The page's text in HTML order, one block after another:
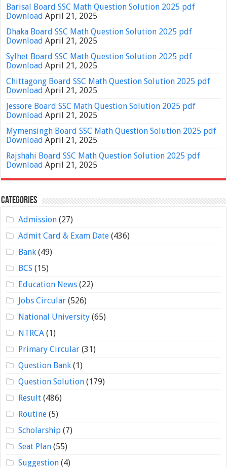
Barisal Board SSC Math Question Solution 2025 pdf
Download April 21, 2025
Dhaka Board SSC Math Question Solution 2025 pdf
Download April 21, 2025
Sylhet Board SSC Math Question Solution 2025 pdf
Download April 21, 2025
Chittagong Board SSC Math Question Solution 2025 pdf
Download April 21, 2025
Jessore Board SSC Math Question Solution 2025 pdf
Download April 21, 2025
Mymensingh Board SSC Math Question Solution 2025 pdf
Download April 21, 2025
Rajshahi Board SSC Math Question Solution 2025 pdf
Download April 21, 2025
Categories
Admission(27)
Admit Card & Exam Date(436)
Bank(49)
BCS (15)
Education News(22)
Jobs Circular(526)
National University(65)
NTRCA(1)
Primary Circular(31)
Question Bank(1)
Question Solution(179)
Result(486)
Routine(5)
Scholarship(7)
Seat Plan(55)
Suggestion(4)